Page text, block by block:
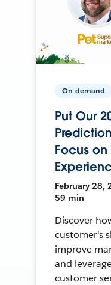
On-demand
Put Our
Focus
February 28,
59 min
Discover
customer's
improve
and
customer